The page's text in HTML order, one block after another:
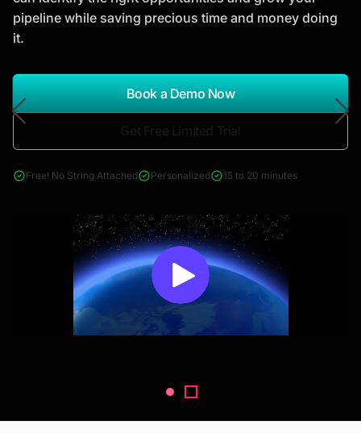
*Report Name
Search Reports
& Construction
pipeline while saving precious time and money doing
it.
Book a Demo Now
Free! No String Attached Personalized 15 to 20 minutes